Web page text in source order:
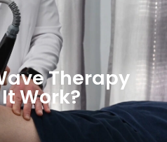
Therapy
Work?